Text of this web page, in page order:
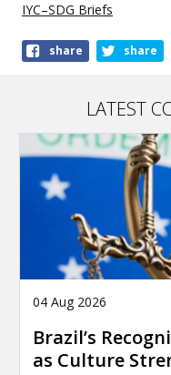
IYC–SDG Briefs
Shareshare share
LATEST
04 Aug 2026
Brazil’s
as Culture